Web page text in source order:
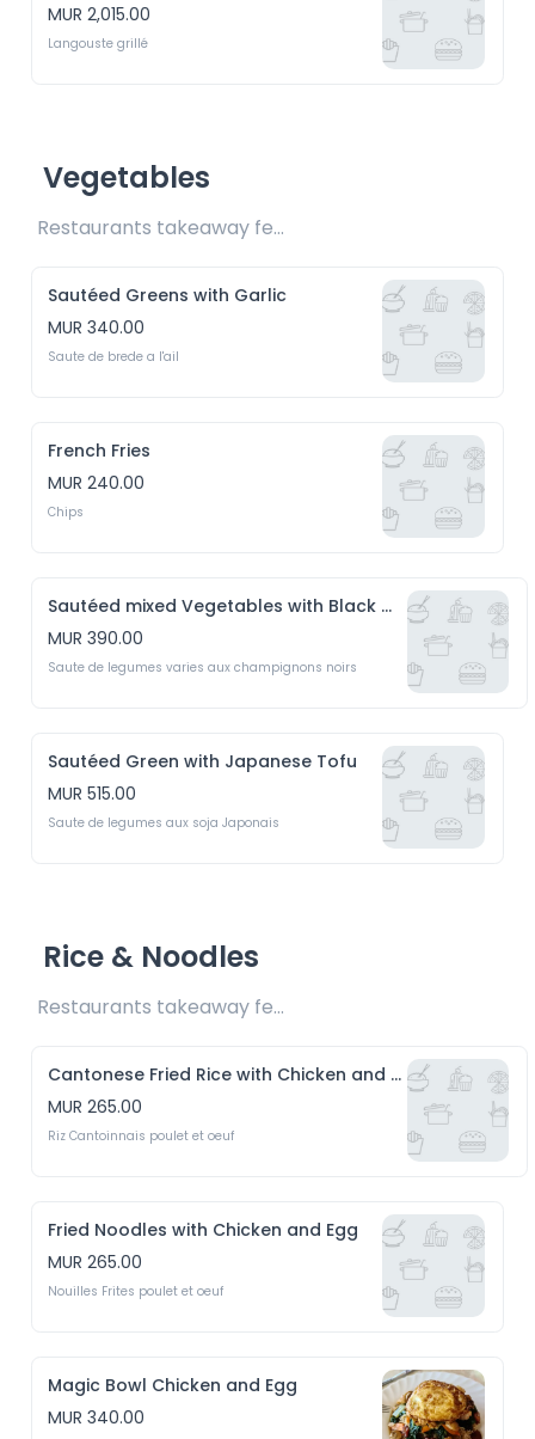
MUR 2,015.00
Langouste grillé
Vegetables
Restaurants takeaway fee Rs15 included
Sautéed Greens with Garlic
MUR 340.00
Saute de brede a l'ail
French Fries
MUR 240.00
Chips
Sautéed mixed Vegetables with Black Mushrooms
MUR 390.00
Saute de legumes varies aux champignons noirs
Sautéed Green with Japanese Tofu
MUR 515.00
Saute de legumes aux soja Japonais
Rice & Noodles
Restaurants takeaway fee Rs15 included
Cantonese Fried Rice with Chicken and Eggs
MUR 265.00
Riz Cantoinnais poulet et oeuf
Fried Noodles with Chicken and Egg
MUR 265.00
Nouilles Frites poulet et oeuf
Magic Bowl Chicken and Egg
MUR 340.00